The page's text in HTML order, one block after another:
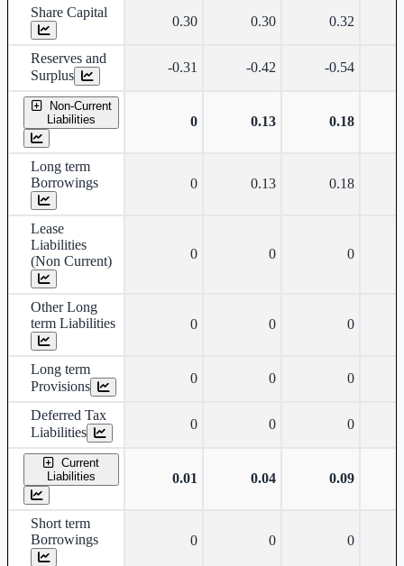
Share Capital
0.30 0.30 0.32
Reserves and
Surplus
-0.31 -0.42 -0.54
Non-Current
Liabilities
0 0.13 0.18
Long term
Borrowings
0 0.13 0.18
Lease
Liabilities
(Non Current)
0 0 0
Other Long
term Liabilities
0 0 0
Long term
Provisions
0 0 0
Deferred Tax
Liabilities
0 0 0
Current
Liabilities
0.01 0.04 0.09
Short term
Borrowings
0 0 0